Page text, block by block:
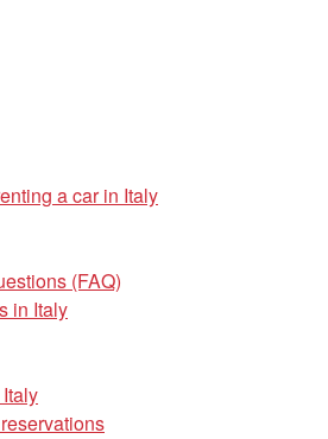
a car in Italy
(FAQ)
in Italy